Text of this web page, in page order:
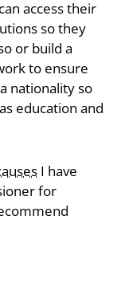
access their
so they
or build a
to ensure
nationality so
education and
I have
for